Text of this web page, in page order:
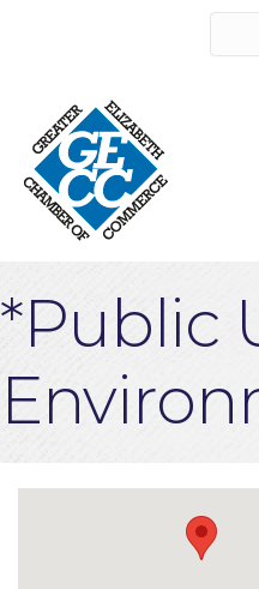
*Public